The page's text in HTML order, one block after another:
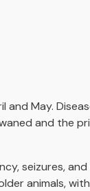
May.
and the
seizures,
animals,